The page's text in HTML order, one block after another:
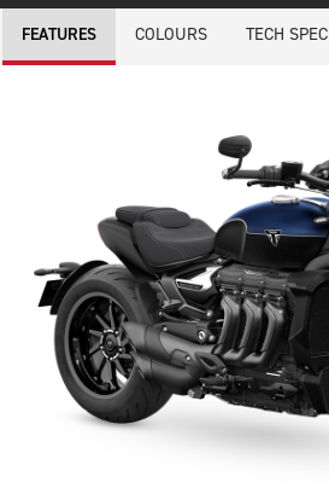
FEATURES COLOURS TECH SPEC